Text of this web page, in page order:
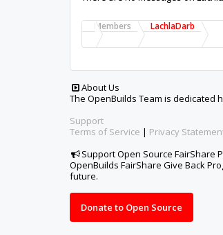
Members LachlaDarb
About Us
The OpenBuilds Team is dedicated
Support
Terms of Service | Privacy
Support Open Source FairShare
OpenBuilds FairShare Give Back
future.
Donate to Open Source